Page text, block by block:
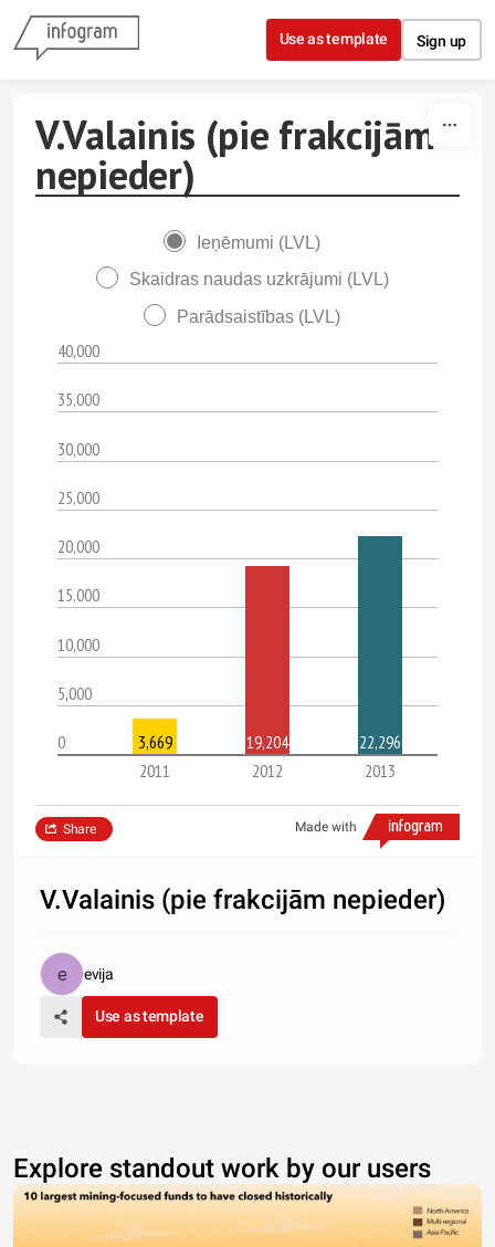
Skip to content
Use as template Sign up
V.Valainis (pie frakcijām
nepieder)
Ieņēmumi (LVL)
Skaidras naudas uzkrājumi (LVL)
Parādsaistības (LVL)
40,000
35,000
30,000
25,000
20,000
15,000
10,000
5,000
0
2011
2012 2013
3,669 19,204 22,296
Made with
Share
V.Valainis (pie frakcijām nepieder)
evija
Use as template
Explore standout work by our users